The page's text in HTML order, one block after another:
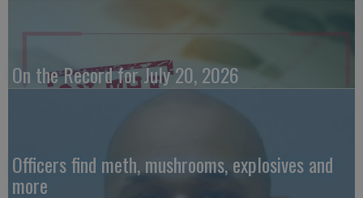
On the Record for July 20, 2026
Officers find meth, mushrooms, explosives and
more